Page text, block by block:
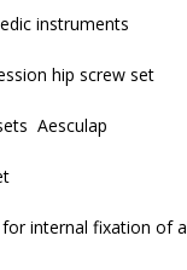
instruments
hip screw set
Aesculap
internal fixation of